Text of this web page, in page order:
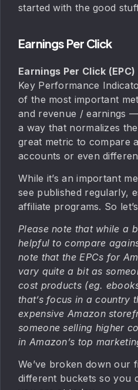
started with the good
Earnings Per Click
Earnings Per Click (EPC)
Key Performance
of the most important
and revenue / earnings
a way that normalizes
great metric to compare
accounts or even
While it’s an important
see published regularly,
affiliate programs. So
Please note that while a
helpful to compare
note that the EPCs for
vary quite a bit as
cost products (eg.
that’s focus in a country
expensive Amazon
someone selling higher
in Amazon’s top
We’ve broken down our
different buckets so you